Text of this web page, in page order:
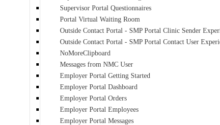
Supervisor Portal Questionnaires
Portal Virtual Waiting Room
Outside Contact Portal - SMP Portal Clinic Sender
Outside Contact Portal - SMP Portal Contact User
NoMoreClipboard
Messages from NMC User
Employer Portal Getting Started
Employer Portal Dashboard
Employer Portal Orders
Employer Portal Employees
Employer Portal Messages